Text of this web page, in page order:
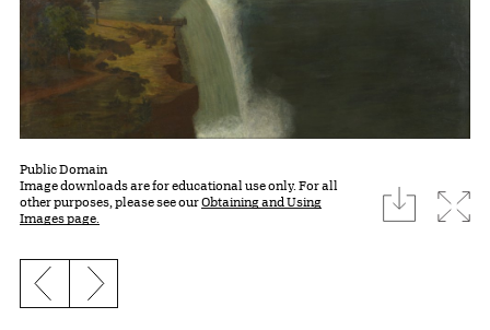
Public Domain
Image downloads are for educational use only. For all
other purposes, please see ourObtaining and Using
Images page.
download
Previous slide
Next slide